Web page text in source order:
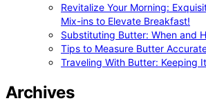
Revitalize Your Morning:
Mix-ins to Elevate Breakfast!
Substituting Butter: When and
Tips to Measure Butter
Traveling With Butter: Keeping
Archives